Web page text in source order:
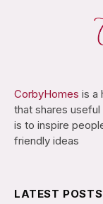
CorbyHomes is a
that shares
is to inspire
friendly ideas
LATEST POSTS